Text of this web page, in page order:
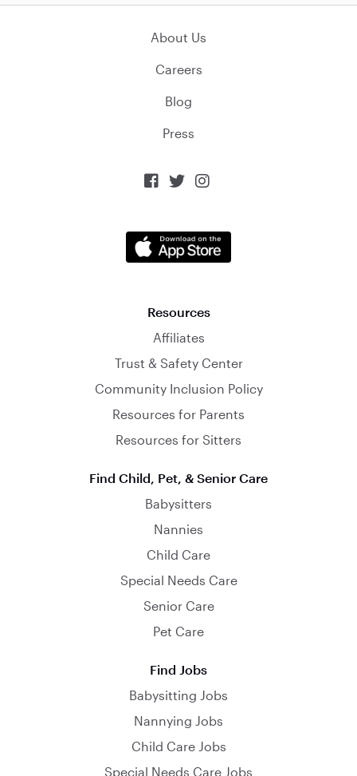
About Us
Careers
Blog
Press
  
Resources
Affiliates
Trust & Safety Center
Community Inclusion Policy
Resources for Parents
Resources for Sitters
Find Child, Pet, & Senior Care
Babysitters
Nannies
Child Care
Special Needs Care
Senior Care
Pet Care
Find Jobs
Babysitting Jobs
Nannying Jobs
Child Care Jobs
Special Needs Care Jobs